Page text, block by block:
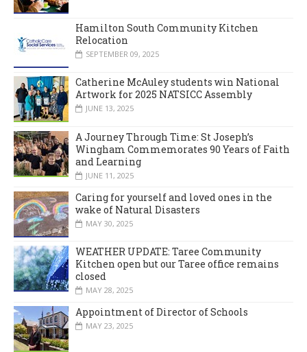
Hamilton South Community Kitchen
Relocation
SEPTEMBER 09, 2025
Catherine McAuley students win National
Artwork for 2025 NATSICC Assembly
JUNE 13, 2025
A Journey Through Time: St Joseph’s
Wingham Commemorates 90 Years of Faith
and Learning
JUNE 11, 2025
Caring for yourself and loved ones in the
wake of Natural Disasters
MAY 30, 2025
WEATHER UPDATE: Taree Community
Kitchen open but our Taree office remains
closed
MAY 28, 2025
Appointment of Director of Schools
MAY 23, 2025